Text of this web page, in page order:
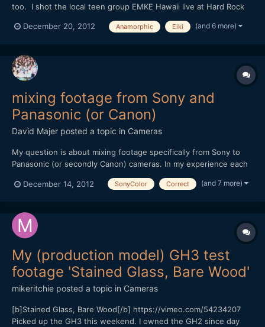
too. I shot the local teen group EMKE Hawaii live at Hard Rock
anamorphic, well you can call me crazy I guess. Shooting dual
December 20, 2012 Anamorphic Eiki (and 6 more)
mixing footage from Sony and
Panasonic (or Canon)
David Majer posted a topic in Cameras
My question is about mixing footage specifically from Sony to
Panasonic (or secondly Canon) cameras. In my experience each
match decently out of the box. I am a Sony owner of an NX5U
December 14, 2012 SonyColor Correct (and 7 more)
My (production model) GH3 test
footage 'Stained Glass, Bare Wood'
mikeritchie posted a topic in Cameras
[b]Stained Glass, Bare Wood[/b] https://vimeo.com/54234207
Picked up the GH3 this weekend. I owned the GH2 since day